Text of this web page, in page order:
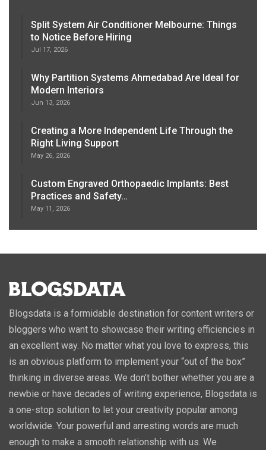
Split System Air Conditioner Melbourne: Things
to Notice Before Hiring
Jul 17, 2026
Why Partition Systems Ahmedabad Are Ideal for
Modern Interiors
Jun 13, 2026
Creating a More Independent Life Through the
Right Living Support
May 26, 2026
Custom Engraved Orthopaedic Implants: Best
Practices and Safety…
May 11, 2026
Blogsdata is a formidable destination for content writers or
bloggers who want to showcase their writing efficiencies in
an excellent way. No matter what you love to express, this
is an obvious platform to implement your “out of the box”
thinking in diverse areas. We don’t bother whether you are a
newbie or have decades of writing experience, Blogsdata is
a one-stop solution to let your creativity popular among
worldwide. Your powerful and arresting words are much
enough to make a smooth relationship with us. We